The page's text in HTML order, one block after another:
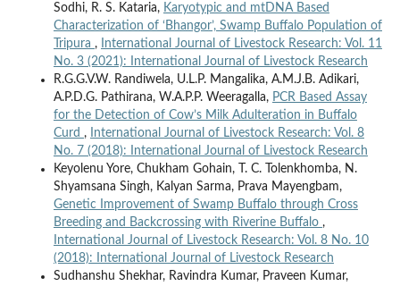
Sodhi, R. S. Kataria, Karyotypic and mtDNA Based
Characterization of ‘Bhangor’, Swamp Buffalo Population of
Tripura ,
International Journal of Livestock Research: Vol. 11
No. 3 (2021): International Journal of Livestock Research
R.G.G.V.W. Randiwela, U.L.P. Mangalika, A.M.J.B. Adikari,
A.P.D.G. Pathirana, W.A.P.P. Weeragalla, PCR Based Assay
for the Detection of Cow’s Milk Adulteration in Buffalo
Curd ,
International Journal of Livestock Research: Vol. 8
No. 7 (2018): International Journal of Livestock Research
Keyolenu Yore, Chukham Gohain, T. C. Tolenkhomba, N.
Shyamsana Singh, Kalyan Sarma, Prava Mayengbam,
Genetic Improvement of Swamp Buffalo through Cross
Breeding and Backcrossing with Riverine Buffalo ,
International Journal of Livestock Research: Vol. 8 No. 10
(2018): International Journal of Livestock Research
Sudhanshu Shekhar, Ravindra Kumar, Praveen Kumar,